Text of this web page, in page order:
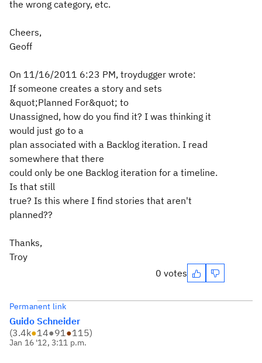
the wrong category, etc.
Cheers,
Geoff
On 11/16/2011 6:23 PM, troydugger wrote:
If someone creates a story and sets
&quot;Planned For&quot; to
Unassigned, how do you find it? I was thinking it
would just go to a
plan associated with a Backlog iteration. I read
somewhere that there
could only be one Backlog iteration for a timeline.
Is that still
true? Is this where I find stories that aren't
planned??
Thanks,
Troy
0 votes
Permanent link
Guido Schneider
(3.4k●14●91●115)
Jan 16 '12, 3:11 p.m.